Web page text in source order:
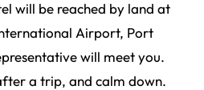
will be reached by land at
Airport, Port
will meet you.
a trip, and calm down.